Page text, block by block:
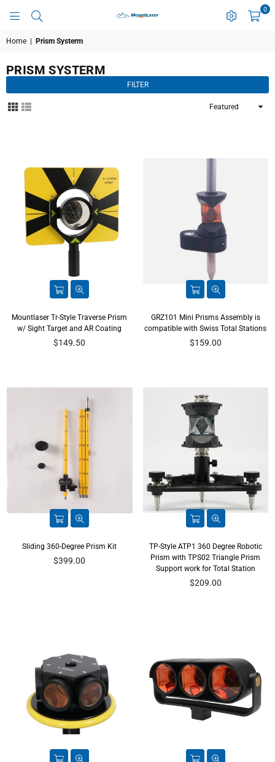
0
Home Prism Systerm
PRISM SYSTERM
FILTER
Sort
Mountlaser Tr-Style Traverse Prism
w/ Sight Target and AR Coating
Regular
$149.50
GRZ101 Mini Prisms Assembly is
compatible with Swiss Total Stations
Regular
$159.00
Sliding 360-Degree Prism Kit
Regular
$399.00
TP-Style ATP1 360 Degree Robotic
Prism with TPS02 Triangle Prism
Support work for Total Station
Regular
$209.00